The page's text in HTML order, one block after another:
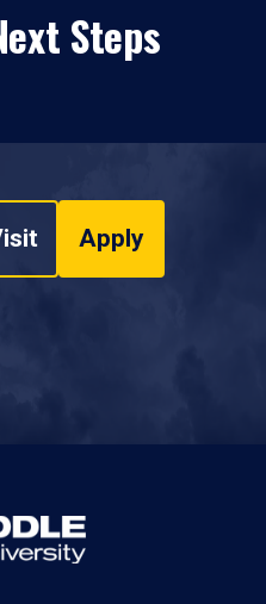
Steps
Apply